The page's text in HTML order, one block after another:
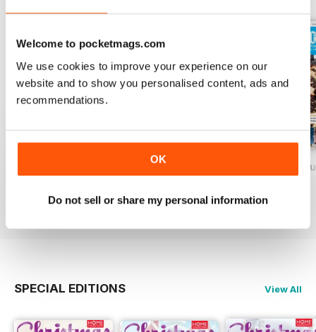
Welcome to pocketmags.com
We use cookies to improve your experience on our
website and to show you personalised content, ads and
recommendations.
OK
Do not sell or share my personal information
Baking Heaven October/November 2017
Add to Cart
Baking Heaven August/September
View|Add to Cart
Baking Heaven
View|Add to Cart
SPECIAL EDITIONS View All